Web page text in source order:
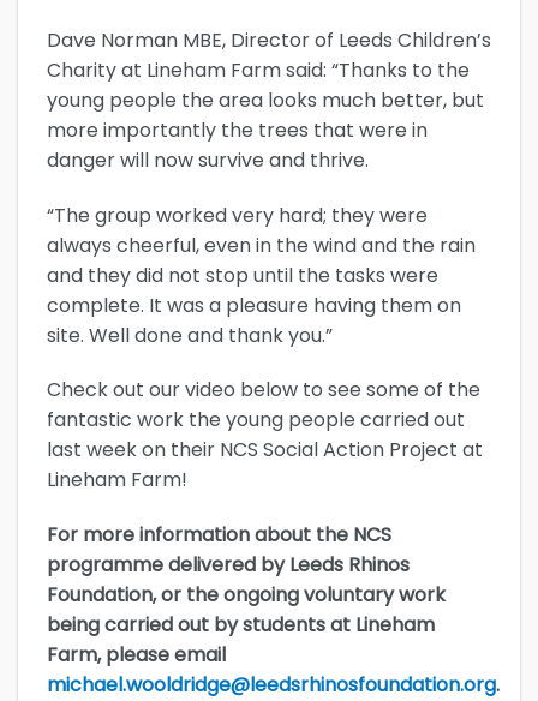
Dave Norman MBE, Director of Leeds Children’s
Charity at Lineham Farm said: “Thanks to the
young people the area looks much better, but
more importantly the trees that were in
danger will now survive and thrive.
“The group worked very hard; they were
always cheerful, even in the wind and the rain
and they did not stop until the tasks were
complete. It was a pleasure having them on
site. Well done and thank you.”
Check out our video below to see some of the
fantastic work the young people carried out
last week on their NCS Social Action Project at
Lineham Farm!
For more information about the NCS
programme delivered by Leeds Rhinos
Foundation, or the ongoing voluntary work
being carried out by students at Lineham
Farm, please email
michael.wooldridge@leedsrhinosfoundation.org.